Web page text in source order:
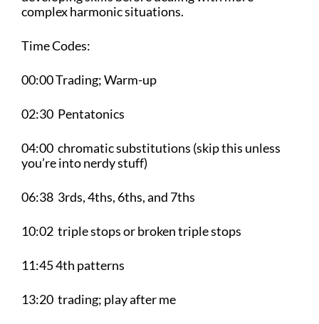
complex harmonic situations.
Time Codes:
00:00 Trading; Warm-up
02:30 Pentatonics
04:00 chromatic substitutions (skip this unless
you’re into nerdy stuff)
06:38 3rds, 4ths, 6ths, and 7ths
10:02 triple stops or broken triple stops
11:45 4th patterns
13:20 trading; play after me